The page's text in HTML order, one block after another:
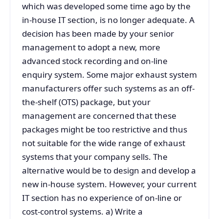
which was developed some time ago by the
in-house IT section, is no longer adequate. A
decision has been made by your senior
management to adopt a new, more
advanced stock recording and on-line
enquiry system. Some major exhaust system
manufacturers offer such systems as an off-
the-shelf (OTS) package, but your
management are concerned that these
packages might be too restrictive and thus
not suitable for the wide range of exhaust
systems that your company sells. The
alternative would be to design and develop a
new in-house system. However, your current
IT section has no experience of on-line or
cost-control systems. a) Write a